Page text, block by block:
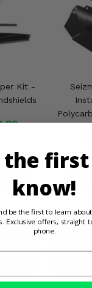
Kit -
the
know!
be the first to learn
Exclusive offers, straight
phone.